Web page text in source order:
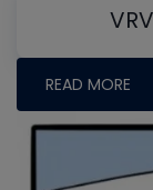
READ MORE